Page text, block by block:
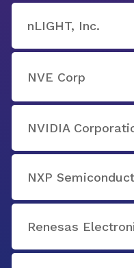
nLIGHT, Inc.
NVE Corp
NVIDIA
NXP
Renesas